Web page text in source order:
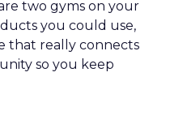
two gyms on your
you could use,
that really connects
so you keep